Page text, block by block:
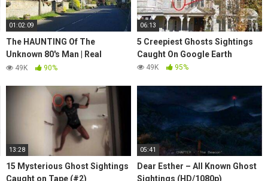
01:02:09
The HAUNTING Of The
Unknown 80's Man | Real
GHOST Sightings | Daytime
49K 90%
06:13
5 Creepiest Ghosts Sightings
Caught On Google Earth
49K 95%
13:28
15 Mysterious Ghost Sightings
Caught on Tape (#2)
05:41
Dear Esther – All Known Ghost
Sightings (HD/1080p)